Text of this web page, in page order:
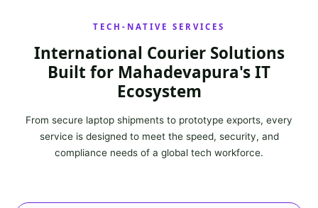
TECH‑NATIVE SERVICES
International Courier Solutions
Built for Mahadevapura's IT
Ecosystem
From secure laptop shipments to prototype exports, every
service is designed to meet the speed, security, and
compliance needs of a global tech workforce.